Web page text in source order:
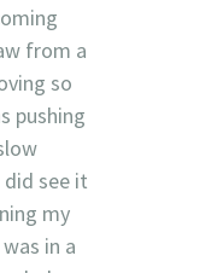
from a
so
pushing
see it
my
in a